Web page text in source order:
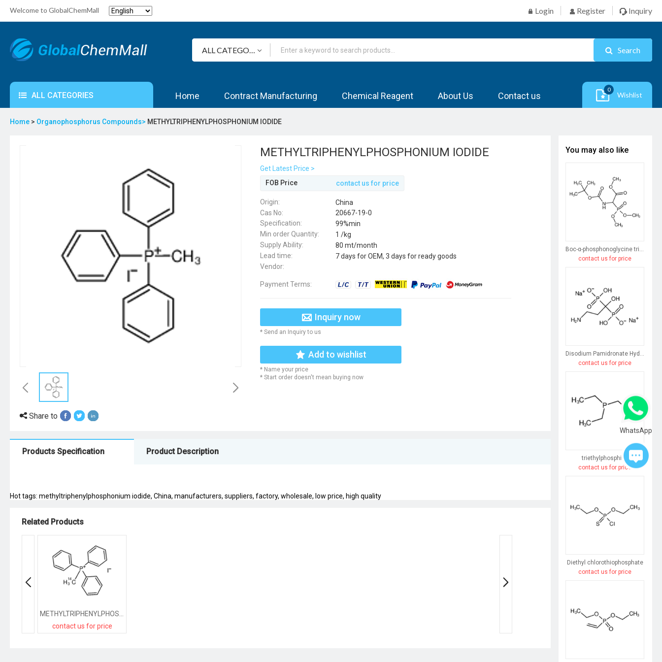
Welcome to GlobalChemMall Login Register Inquiry
Search
ALL CATEGORIES Home Contract Manufacturing Chemical Reagent About Us Contact us
0
Wishlist
Home > Organophosphorus Compounds> METHYLTRIPHENYLPHOSPHONIUM IODIDE
Share to
METHYLTRIPHENYLPHOSPHONIUM IODIDE
Get Latest Price >
FOB Price
contact us for price
Origin:
China
Cas No:
20667-19-0
Specification:
99%min
Min order Quantity:
1 /kg
Supply Ability:
80 mt/month
Lead time:
7 days for OEM, 3 days for ready goods
Vendor:
Payment Terms:
Inquiry now
* Send an Inquiry to us
Add to wishlist
* Name your price
* Start order doesn't mean buying now
Products Specification Product Description
Hot tags: methyltriphenylphosphonium iodide, China, manufacturers, suppliers, factory, wholesale, low price, high quality
Related Products
contact us for price
You may also like
Boc-α-phosphonoglycine trimethyl ester
contact us for price
Disodium Pamidronate Hydrate
contact us for price
triethylphosphine
contact us for price
Diethyl chlorothiophosphate
contact us for price
WhatsApp